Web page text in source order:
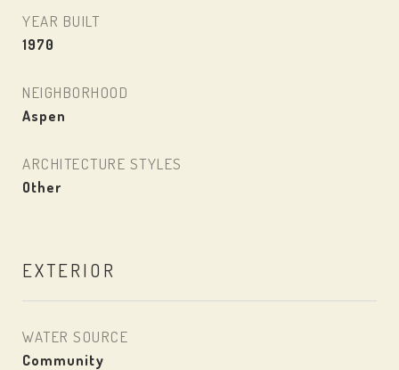
YEAR BUILT
1970
NEIGHBORHOOD
Aspen
ARCHITECTURE STYLES
Other
EXTERIOR
WATER SOURCE
Community